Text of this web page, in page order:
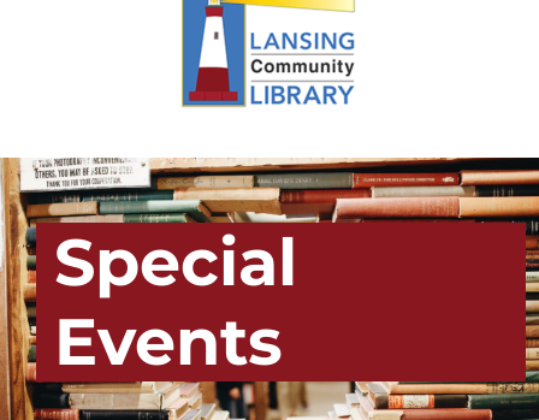
Special
Events